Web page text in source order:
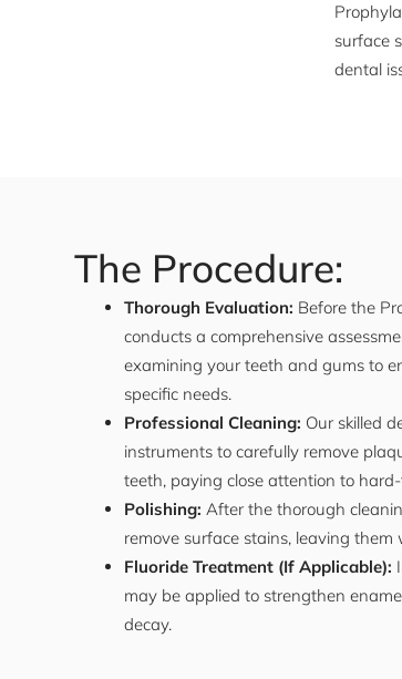
surface
dental
The Procedure:
Thorough Evaluation: Before the
conducts a comprehensive
examining your teeth and gums to
specific needs.
Professional Cleaning: Our skilled
instruments to carefully remove
teeth, paying close attention to
Polishing: After the thorough
remove surface stains, leaving
Fluoride Treatment (If Applicable):
may be applied to strengthen
decay.